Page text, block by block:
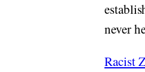
never
Racist